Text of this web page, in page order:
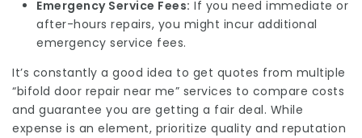
Emergency Service Fees: If you need immediate or
after-hours repairs, you might incur additional
emergency service fees.
It’s constantly a good idea to get quotes from multiple
“bifold door repair near me” services to compare costs
and guarantee you are getting a fair deal. While
expense is an element, prioritize quality and reputation